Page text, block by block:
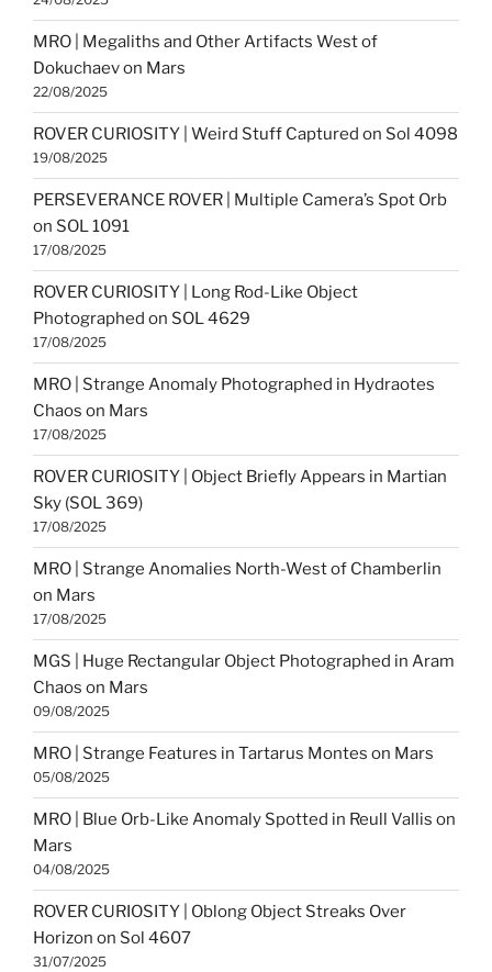
MRO | Megaliths and Other Artifacts West of
Dokuchaev on Mars
22/08/2025
ROVER CURIOSITY | Weird Stuff Captured on Sol 4098
19/08/2025
PERSEVERANCE ROVER | Multiple Camera’s Spot Orb
on SOL 1091
17/08/2025
ROVER CURIOSITY | Long Rod-Like Object
Photographed on SOL 4629
17/08/2025
MRO | Strange Anomaly Photographed in Hydraotes
Chaos on Mars
17/08/2025
ROVER CURIOSITY | Object Briefly Appears in Martian
Sky (SOL 369)
17/08/2025
MRO | Strange Anomalies North-West of Chamberlin
on Mars
17/08/2025
MGS | Huge Rectangular Object Photographed in Aram
Chaos on Mars
09/08/2025
MRO | Strange Features in Tartarus Montes on Mars
05/08/2025
MRO | Blue Orb-Like Anomaly Spotted in Reull Vallis on
Mars
04/08/2025
ROVER CURIOSITY | Oblong Object Streaks Over
Horizon on Sol 4607
31/07/2025